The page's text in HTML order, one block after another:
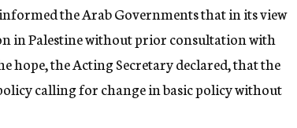
the Arab Governments that in its view
in Palestine without prior consultation with
hope, the Acting Secretary declared, that the
calling for change in basic policy without